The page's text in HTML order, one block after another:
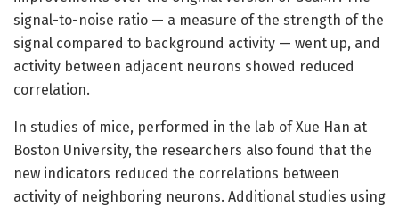
signal-to-noise ratio — a measure of the strength of the
signal compared to background activity — went up, and
activity between adjacent neurons showed reduced
correlation.
In studies of mice, performed in the lab of Xue Han at
Boston University, the researchers also found that the
new indicators reduced the correlations between
activity of neighboring neurons. Additional studies using